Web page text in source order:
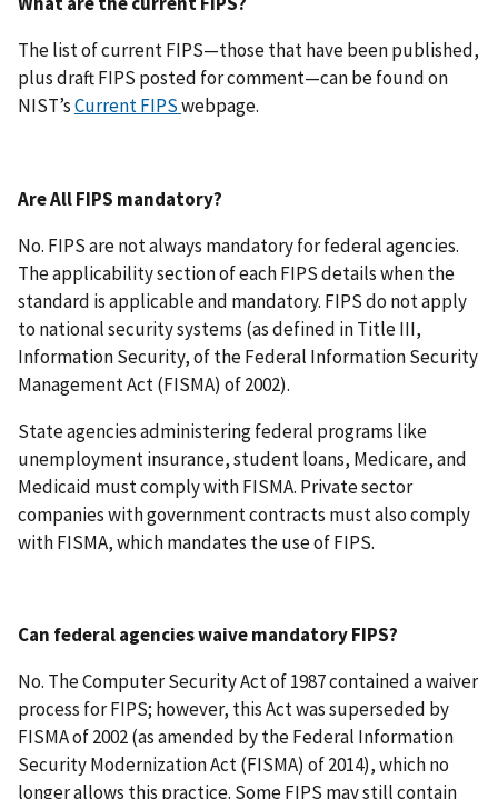
The list of current FIPS—those that have been published,
plus draft FIPS posted for comment—can be found on
NIST’sCurrent FIPSwebpage.
Are All FIPS mandatory?
No. FIPS are not always mandatory for federal agencies.
The applicability section of each FIPS details when the
standard is applicable and mandatory. FIPS do not apply
to national security systems (as defined in Title III,
Information Security, of the Federal Information Security
Management Act (FISMA) of 2002).
State agencies administering federal programs like
unemployment insurance, student loans, Medicare, and
Medicaid must comply with FISMA. Private sector
companies with government contracts must also comply
with FISMA, which mandates the use of FIPS.
Can federal agencies waive mandatory FIPS?
No. The Computer Security Act of 1987 contained a waiver
process for FIPS; however, this Act was superseded by
FISMA of 2002 (as amended by the Federal Information
Security Modernization Act (FISMA) of 2014), which no
longer allows this practice. Some FIPS may still contain